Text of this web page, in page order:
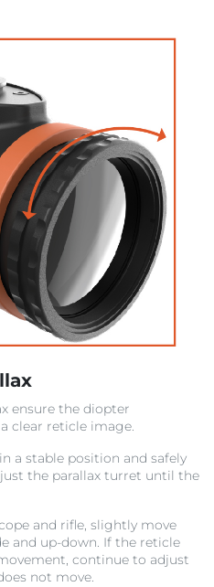
ensure the diopter
clear reticle image.
a stable position and safely
the parallax turret until the
and rifle, slightly move
and up-down. If the reticle
continue to adjust
not move.